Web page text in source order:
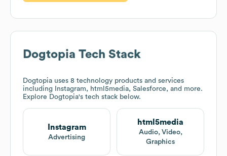
Dogtopia Tech Stack
Dogtopia uses 8 technology products and services
including Instagram, html5media, Salesforce, and more.
Explore Dogtopia's tech stack below.
Instagram
Advertising
html5media
Audio, Video,
Graphics